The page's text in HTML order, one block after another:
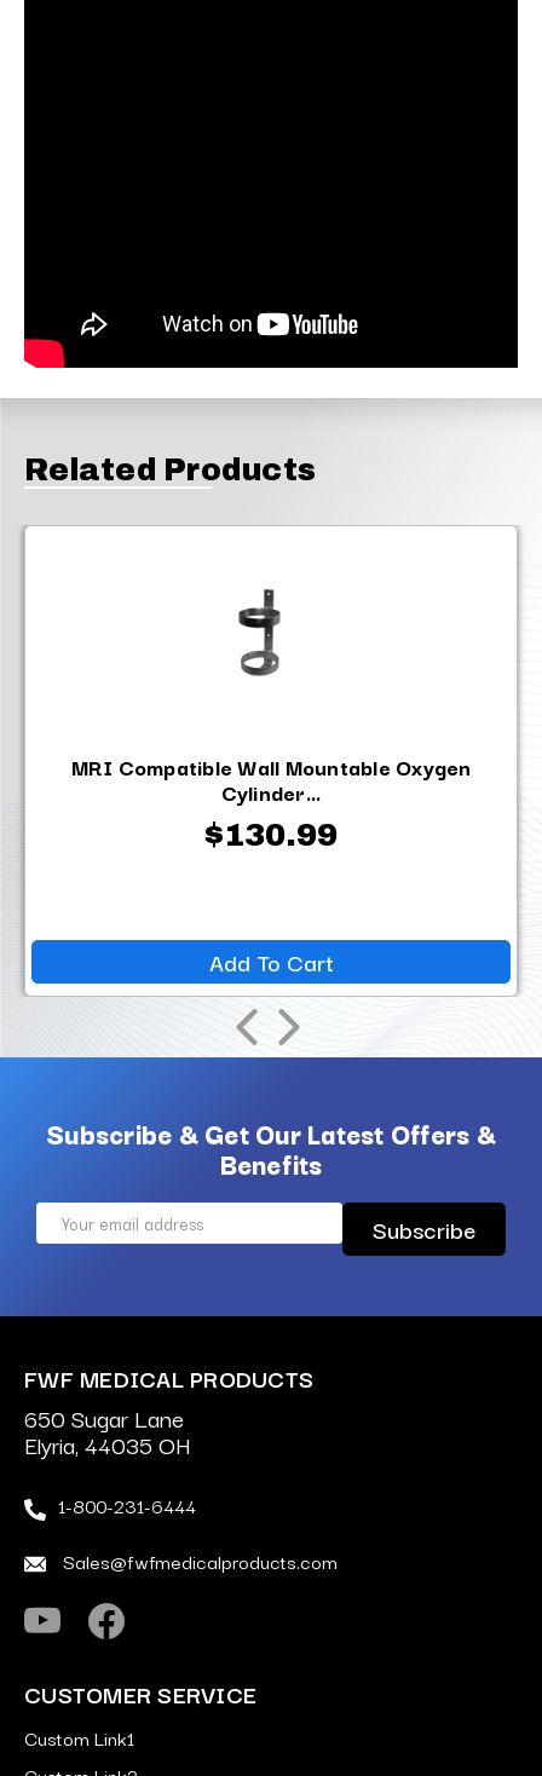
Related Products
MRI Compatible Wall Mountable Oxygen
Cylinder...
$130.99
Add To Cart
Subscribe & Get Our Latest Offers &
Benefits
Email
FWF MEDICAL PRODUCTS
650 Sugar Lane
Elyria, 44035 OH
1-800-231-6444
Sales@fwfmedicalproducts.com
CUSTOMER SERVICE
Custom Link1